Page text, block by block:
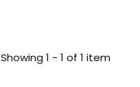
Showing 1 - 1 of 1 item